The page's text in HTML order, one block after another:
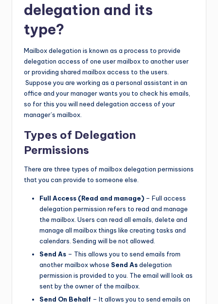
delegation and its
type?
Mailbox delegation is known as a process to provide
delegation access of one user mailbox to another user
or providing shared mailbox access to the users.
Suppose you are working as a personal assistant in an
office and your manager wants you to check his emails,
so for this you will need delegation access of your
manager’s mailbox.
Types of Delegation
Permissions
There are three types of mailbox delegation permissions
that you can provide to someone else.
Full Access (Read and manage) – Full access
delegation permission refers to read and manage
the mailbox. Users can read all emails, delete and
manage all mailbox things like creating tasks and
calendars. Sending will be not allowed.
Send As – This allows you to send emails from
another mailbox whose Send Asdelegation
permission is provided to you. The email will look as
sent by the owner of the mailbox.
Send On Behalf – It allows you to send emails on